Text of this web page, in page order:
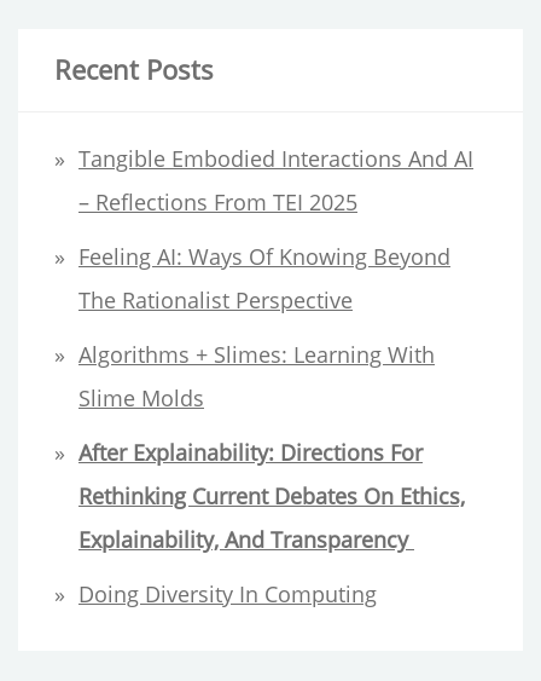
MIGRANT
HCI
r
h
Recent Posts
Tangible Embodied Interactions And AI
– Reflections From TEI 2025
Feeling AI: Ways Of Knowing Beyond
The Rationalist Perspective
Algorithms + Slimes: Learning With
Slime Molds
After Explainability: Directions For
Rethinking Current Debates On Ethics,
Explainability, And Transparency
Doing Diversity In Computing